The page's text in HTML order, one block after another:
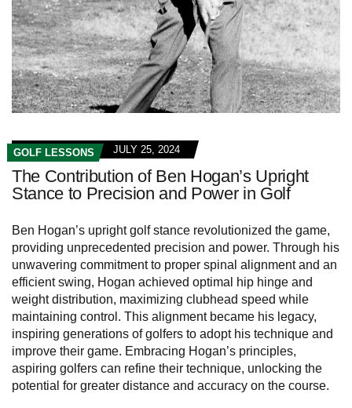
GOLF LESSONS JULY 25, 2024
The Contribution of Ben Hogan’s Upright
Stance to Precision and Power in Golf
Ben Hogan’s upright golf stance revolutionized the game,
providing unprecedented precision and power. Through his
unwavering commitment to proper spinal alignment and an
efficient swing, Hogan achieved optimal hip hinge and
weight distribution, maximizing clubhead speed while
maintaining control. This alignment became his legacy,
inspiring generations of golfers to adopt his technique and
improve their game. Embracing Hogan’s principles,
aspiring golfers can refine their technique, unlocking the
potential for greater distance and accuracy on the course.